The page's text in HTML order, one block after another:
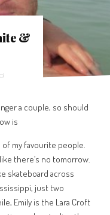
&
a couple, so should
is
of my favourite people.
there’s no tomorrow.
skateboard across
just two
Emily is the Lara Croft